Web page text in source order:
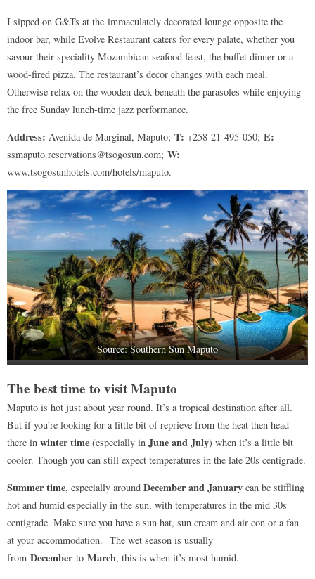
I sipped on G&Ts at the immaculately decorated lounge opposite the
indoor bar, while Evolve Restaurant caters for every palate, whether you
savour their speciality Mozambican seafood feast, the buffet dinner or a
wood-fired pizza. The restaurant’s decor changes with each meal.
Otherwise relax on the wooden deck beneath the parasoles while enjoying
the free Sunday lunch-time jazz performance.
Address: Avenida de Marginal, Maputo; T: +258-21-495-050; E:
ssmaputo.reservations@tsogosun.com; W:
www.tsogosunhotels.com/hotels/maputo.
Source: Southern Sun Maputo
The best time to visit Maputo
Maputo is hot just about year round. It’s a tropical destination after all.
But if you’re looking for a little bit of reprieve from the heat then head
there in winter time (especially in June and July) when it’s a little bit
cooler. Though you can still expect temperatures in the late 20s centigrade.
Summer time, especially around December and January can be stiffling
hot and humid especially in the sun, with temperatures in the mid 30s
centigrade. Make sure you have a sun hat, sun cream and air con or a fan
at your accommodation. The wet season is usually
from December to March, this is when it’s most humid.